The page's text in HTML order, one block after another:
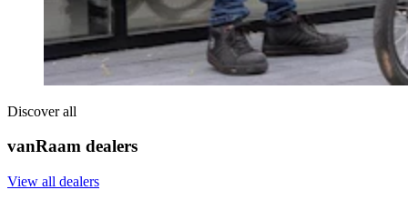
Discover all
vanRaam dealers
View all dealers